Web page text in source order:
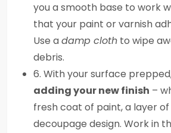
you a smooth base to work
that your paint or varnish
Use adamp cloth to wipe
debris.
6. With your surface
adding your new finish –
fresh coat of paint, a layer of
decoupage design. Work in